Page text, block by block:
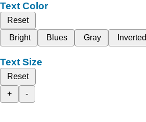
Text Color
Reset
Bright
Blues Gray Inverted
Text Size
Reset
+
-